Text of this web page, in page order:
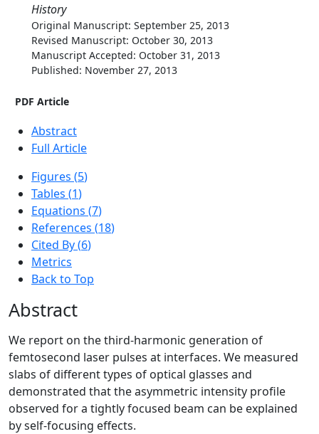
History
Original Manuscript: September 25, 2013
Revised Manuscript: October 30, 2013
Manuscript Accepted: October 31, 2013
Published: November 27, 2013
PDF Article
Abstract
Full Article
Figures (5)
Tables (1)
Equations (7)
References (18)
Cited By(6)
Metrics
Back to Top
Abstract
We report on the third-harmonic generation of
femtosecond laser pulses at interfaces. We measured
slabs of different types of optical glasses and
demonstrated that the asymmetric intensity profile
observed for a tightly focused beam can be explained
by self-focusing effects.